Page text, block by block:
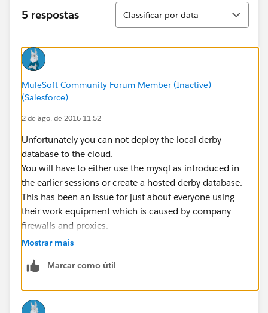
5 respostas
Classificar
Classificar por data
MuleSoft Community Forum Member (Inactive)
(Salesforce)
2 de ago. de 2016 11:52
Unfortunately you can not deploy the local derby
database to the cloud.
You will have to either use the mysql as introduced in
the earlier sessions or create a hosted derby database.
This has been an issue for just about everyone using
their work equipment which is caused by company
firewalls and proxies.
Mostrar mais
Marcar como útil